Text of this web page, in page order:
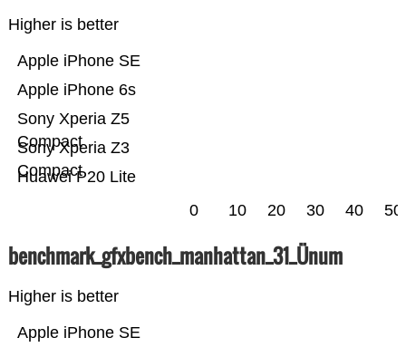
Higher is better
Huawei P20 Lite
Sony Xperia Z3
Compact
Sony Xperia Z5
Compact
Apple iPhone 6s
Apple iPhone SE
0 10 20 30 40 50
benchmark_gfxbench_manhattan_31_Ünum
Higher is better
Apple iPhone SE